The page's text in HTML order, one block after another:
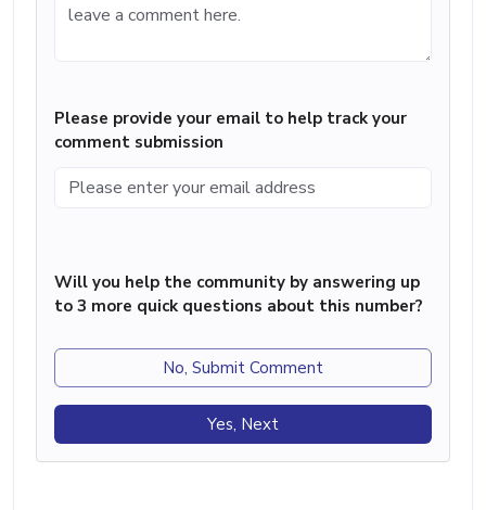
Please provide your email to help track your
comment submission
Will you help the community by answering up
to 3 more quick questions about this number?
No, Submit Comment
Yes, Next